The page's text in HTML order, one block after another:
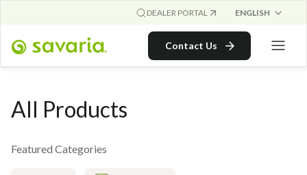
DEALER PORTAL ENGLISH
Contact Us
All Products
Featured Categories